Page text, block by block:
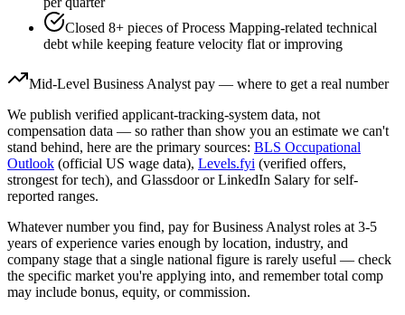
Closed 8+ pieces of Process Mapping-related technical
debt while keeping feature velocity flat or improving
Mid-Level Business Analyst pay — where to get a real number
We publish verified applicant-tracking-system data, not
compensation data — so rather than show you an estimate we can't
stand behind, here are the primary sources: BLS Occupational
Outlook (official US wage data), Levels.fyi (verified offers,
strongest for tech), and Glassdoor or LinkedIn Salary for self-
reported ranges.
Whatever number you find, pay forBusiness Analyst roles at 3-5
years of experience varies enough by location, industry, and
company stage that a single national figure is rarely useful — check
the specific market you're applying into, and remember total comp
may include bonus, equity, or commission.